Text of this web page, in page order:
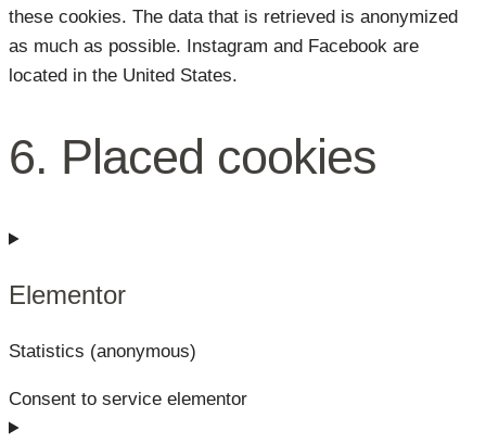
these cookies. The data that is retrieved is anonymized
as much as possible. Instagram and Facebook are
located in the United States.
6. Placed cookies
Elementor
Statistics (anonymous)
Consent to service elementor